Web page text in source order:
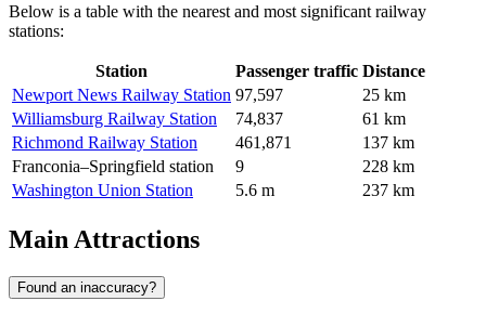
Below is a table with the nearest and most significant railway
stations:
Station Passenger traffic Distance
Newport News Railway Station 97,597
25 km
Williamsburg Railway Station
74,837
61 km
Richmond Railway Station
461,871
137 km
Franconia–Springfield station
9
228 km
Washington Union Station
5.6 m 237 km
Main Attractions
Found an inaccuracy?